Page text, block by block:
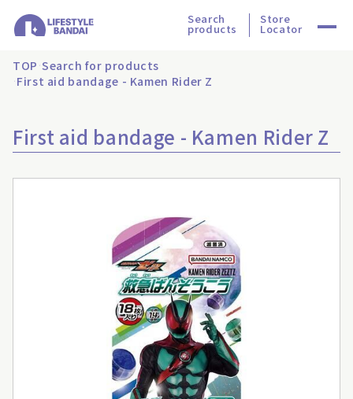
Search
products
Store
Locator
TOP Search for products
First aid bandage - Kamen Rider Z
First aid bandage - Kamen Rider Z